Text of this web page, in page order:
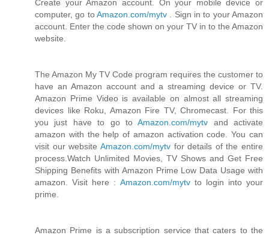
Create your Amazon account. On your mobile device or
computer, go toAmazon.com/mytv . Sign in to your Amazon
account. Enter the code shown on your TV in to the Amazon
website.
The Amazon My TV Code program requires the customer to
have an Amazon account and a streaming device or TV.
Amazon Prime Video is available on almost all streaming
devices like Roku, Amazon Fire TV, Chromecast. For this
you just have to go toAmazon.com/mytv and activate
amazon with the help of amazon activation code. You can
visit our website Amazon.com/mytvfor details of the entire
process.Watch Unlimited Movies, TV Shows and Get Free
Shipping Benefits with Amazon Prime Low Data Usage with
amazon. Visit here : Amazon.com/mytvto login into your
prime.
Amazon Prime is a subscription service that caters to the